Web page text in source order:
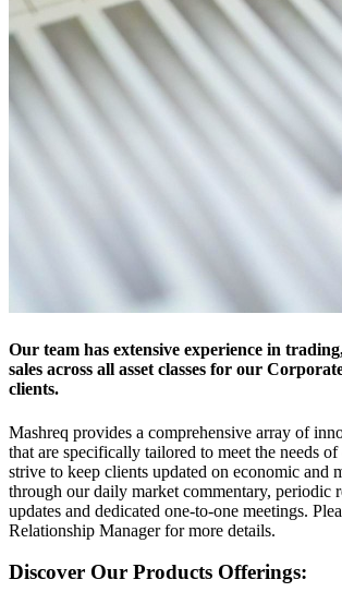
Our team has extensive experience in
sales across all asset classes for our
clients.
Mashreq provides a comprehensive array of
that are specifically tailored to meet the needs
strive to keep clients updated on economic and
through our daily market commentary, periodic
updates and dedicated one-to-one meetings.
Relationship Manager for more details.
Discover Our Products Offerings: